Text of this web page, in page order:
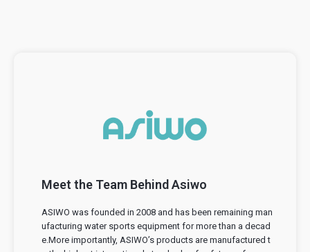
Meet the Team Behind Asiwo
ASIWO was founded in 2008 and has been remaining man
ufacturing water sports equipment for more than a decad
e.More importantly, ASIWO’s products are manufactured t